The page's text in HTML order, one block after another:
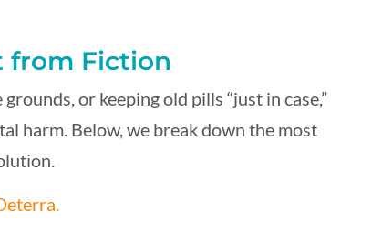
from Fiction
or keeping old pills “just in case,”
harm. Below,we break down the most